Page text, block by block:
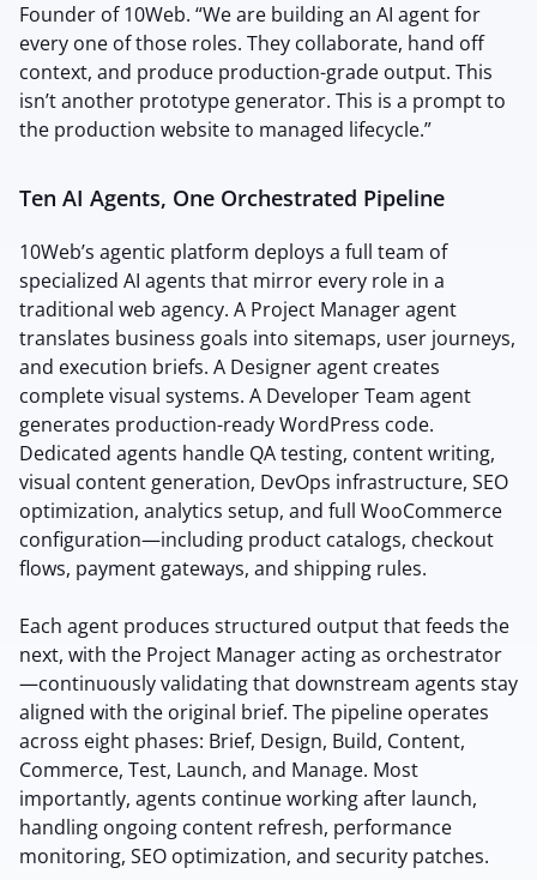
Founder of 10Web. “We are building an AI agent for
every one of those roles. They collaborate, hand off
context, and produce production-grade output. This
isn’t another prototype generator. This is a prompt to
the production website to managed lifecycle.”
Ten AI Agents, One Orchestrated Pipeline
10Web’s agentic platform deploys a full team of
specialized AI agents that mirror every role in a
traditional web agency. A Project Manager agent
translates business goals into sitemaps, user journeys,
and execution briefs. A Designer agent creates
complete visual systems. A Developer Team agent
generates production-ready WordPress code.
Dedicated agents handle QA testing, content writing,
visual content generation, DevOps infrastructure, SEO
optimization, analytics setup, and full WooCommerce
configuration—including product catalogs, checkout
flows, payment gateways, and shipping rules.
Each agent produces structured output that feeds the
next, with the Project Manager acting as orchestrator
—continuously validating that downstream agents stay
aligned with the original brief. The pipeline operates
across eight phases: Brief, Design, Build, Content,
Commerce, Test, Launch, and Manage. Most
importantly, agents continue working after launch,
handling ongoing content refresh, performance
monitoring, SEO optimization, and security patches.